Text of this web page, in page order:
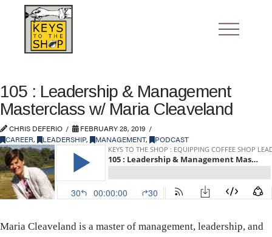
105 : Leadership & Management
Masterclass w/ Maria Cleaveland
CHRIS DEFERIO
FEBRUARY 28, 2019
CAREER, LEADERSHIP, MANAGEMENT, PODCAST
Maria Cleaveland is a master of management, leadership, and